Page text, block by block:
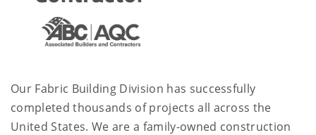
Our Fabric Building Division has successfully
completed thousands of projects all across the
United States. We are a family-owned construction